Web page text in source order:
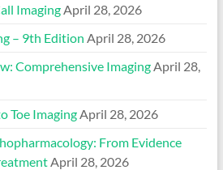
Imaging April 28, 2026
– 9th Edition April 28, 2026
Comprehensive Imaging April 28,
Toe Imaging April 28, 2026
From Evidence
April 28, 2026